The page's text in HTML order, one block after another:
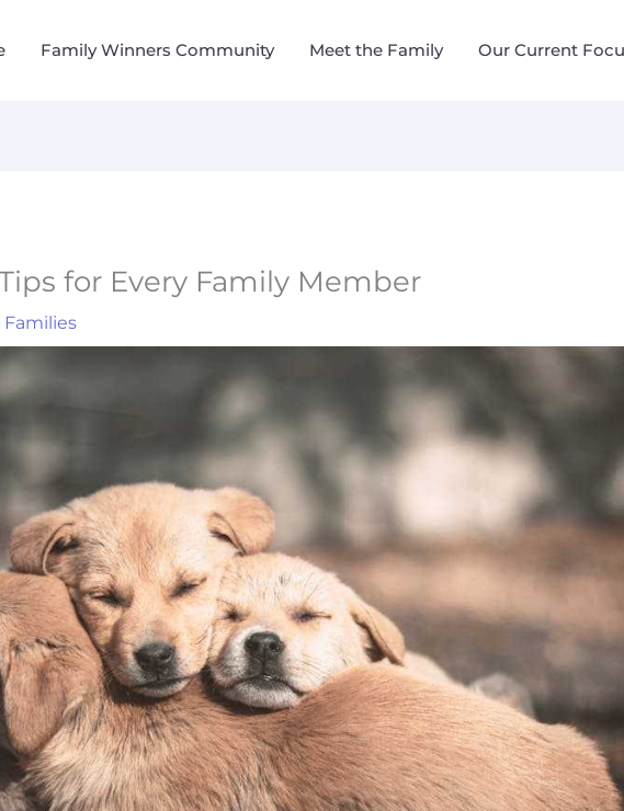
Family Winners Community Meet the Family Our Current
for Every Family Member